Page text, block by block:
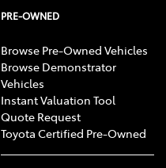
PRE-OWNED
Browse Pre-Owned Vehicles
Browse Demonstrator
Vehicles
Instant Valuation Tool
Quote Request
Toyota Certified Pre-Owned